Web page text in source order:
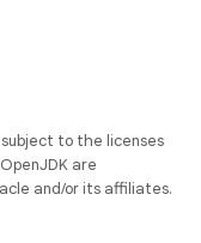
to the licenses
are
and/or its affiliates.